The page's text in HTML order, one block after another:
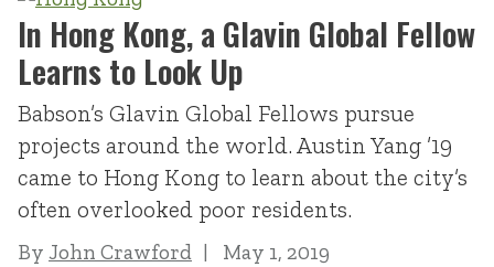
In Hong Kong, a Glavin Global Fellow
Learns to Look Up
Babson’s Glavin Global Fellows pursue
projects around the world. Austin Yang ’19
came to Hong Kong to learn about the city’s
often overlooked poor residents.
By John Crawford
May 1, 2019